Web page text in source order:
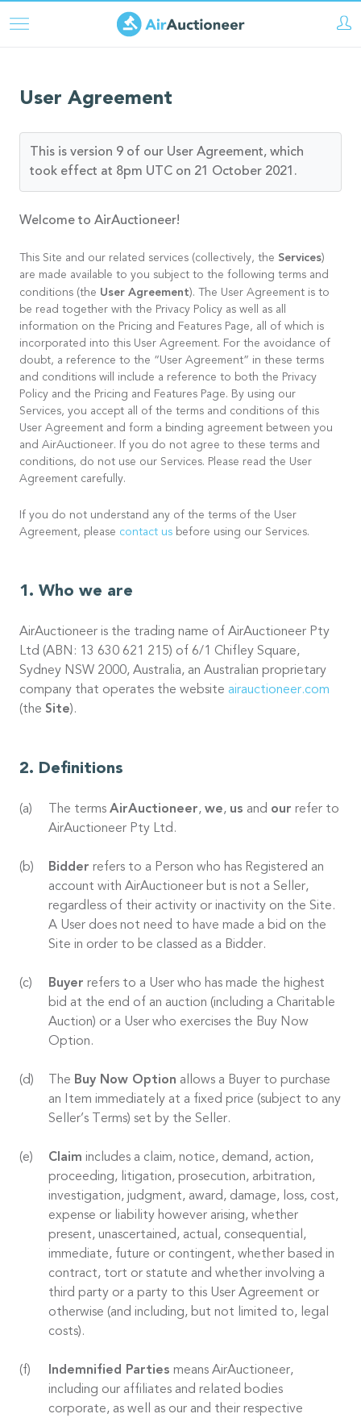
Skip
content
User Agreement
This is version 9 of our User Agreement, which
took effect at 8pm UTC on 21 October 2021.
Welcome to AirAuctioneer!
This Site and our related services (collectively, the Services)
are made available to you subject to the following terms and
conditions (the User Agreement). The User Agreement is to
be read together with the Privacy Policy as well as all
information on the Pricing and Features Page, all of which is
incorporated into this User Agreement. For the avoidance of
doubt, a reference to the “User Agreement” in these terms
and conditions will include a reference to both the Privacy
Policy and the Pricing and Features Page. By using our
Services, you accept all of the terms and conditions of this
User Agreement and form a binding agreement between you
and AirAuctioneer. If you do not agree to these terms and
conditions, do not use our Services. Please read the User
Agreement carefully.
If you do not understand any of the terms of the User
Agreement, please contact us before using our Services.
Who we are
AirAuctioneer is the trading name of AirAuctioneer Pty
Ltd (ABN: 13 630 621 215) of 6/1 Chifley Square,
Sydney NSW 2000, Australia, an Australian proprietary
company that operates the website airauctioneer.com
(the Site).
Definitions
The terms AirAuctioneer, we, us and our refer to
AirAuctioneer Pty Ltd.
Bidder refers to a Person who has Registered an
account with AirAuctioneer but is not a Seller,
regardless of their activity or inactivity on the Site.
A User does not need to have made a bid on the
Site in order to be classed as a Bidder.
Buyer refers to a User who has made the highest
bid at the end of an auction (including a Charitable
Auction) or a User who exercises the Buy Now
Option.
The Buy Now Option allows a Buyer to purchase
an Item immediately at a fixed price (subject to any
Seller’s Terms) set by the Seller.
Claim includes a claim, notice, demand, action,
proceeding, litigation, prosecution, arbitration,
investigation, judgment, award, damage, loss, cost,
expense or liability however arising, whether
present, unascertained, actual, consequential,
immediate, future or contingent, whether based in
contract, tort or statute and whether involving a
third party or a party to this User Agreement or
otherwise (and including, but not limited to, legal
costs).
Indemnified Parties means AirAuctioneer,
including our affiliates and related bodies
corporate, as well as our and their respective